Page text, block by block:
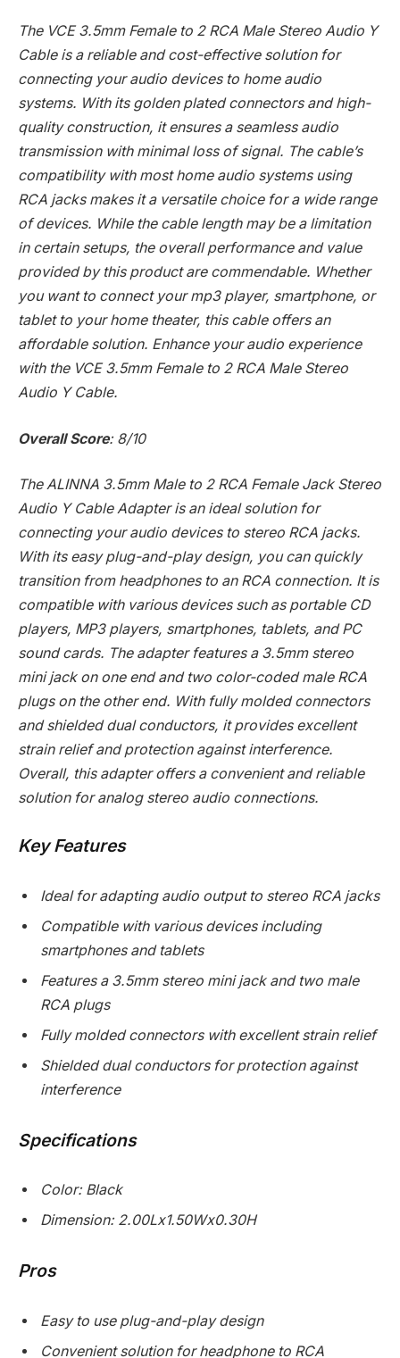
The VCE 3.5mm Female to 2 RCA Male Stereo Audio Y
Cable is a reliable and cost-effective solution for
connecting your audio devices to home audio
systems. With its golden plated connectors and high-
quality construction, it ensures a seamless audio
transmission with minimal loss of signal. The cable’s
compatibility with most home audio systems using
RCA jacks makes it a versatile choice for a wide range
of devices. While the cable length may be a limitation
in certain setups, the overall performance and value
provided by this product are commendable. Whether
you want to connect your mp3 player, smartphone, or
tablet to your home theater, this cable offers an
affordable solution. Enhance your audio experience
with the VCE 3.5mm Female to 2 RCA Male Stereo
Audio Y Cable.
Overall Score: 8/10
The ALINNA 3.5mm Male to 2 RCA Female Jack Stereo
Audio Y Cable Adapter is an ideal solution for
connecting your audio devices to stereo RCA jacks.
With its easy plug-and-play design, you can quickly
transition from headphones to an RCA connection. It is
compatible with various devices such as portable CD
players, MP3 players, smartphones, tablets, and PC
sound cards. The adapter features a 3.5mm stereo
mini jack on one end and two color-coded male RCA
plugs on the other end. With fully molded connectors
and shielded dual conductors, it provides excellent
strain relief and protection against interference.
Overall, this adapter offers a convenient and reliable
solution for analog stereo audio connections.
Key Features
Ideal for adapting audio output to stereo RCA jacks
Compatible with various devices including
smartphones and tablets
Features a 3.5mm stereo mini jack and two male
RCA plugs
Fully molded connectors with excellent strain relief
Shielded dual conductors for protection against
interference
Specifications
Color: Black
Dimension: 2.00Lx1.50Wx0.30H
Pros
Easy to use plug-and-play design
Convenient solution for headphone to RCA